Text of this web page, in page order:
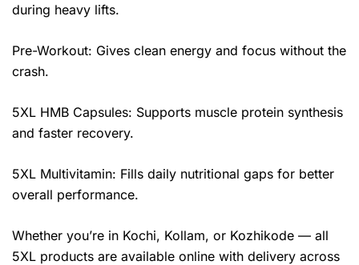
during heavy lifts.
Pre-Workout: Gives clean energy and focus without the
crash.
5XL HMB Capsules: Supports muscle protein synthesis
and faster recovery.
5XL Multivitamin: Fills daily nutritional gaps for better
overall performance.
Whether you’re in Kochi, Kollam, or Kozhikode — all
5XL products are available online with delivery across